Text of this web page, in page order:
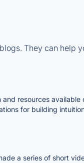
They can help
resources available
for building
a series of short